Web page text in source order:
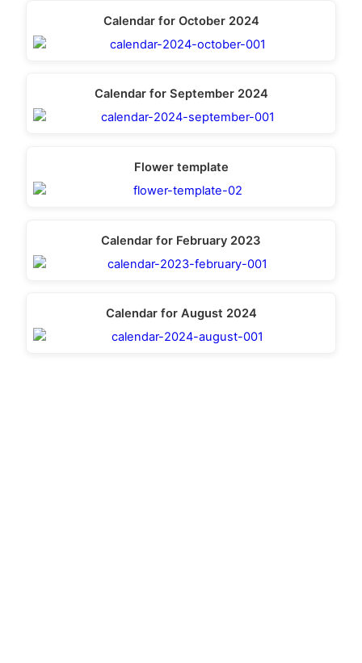
Calendar for October 2024
Calendar for September 2024
Flower template
Calendar for February 2023
Calendar for August 2024